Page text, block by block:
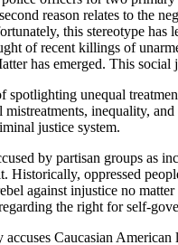
reason relates to the
this stereotype
of recent killings of
has emerged. This social
unequal
inequality,
justice system.
by partisan groups as
oppressed
against injustice no
the right for self-
Caucasian